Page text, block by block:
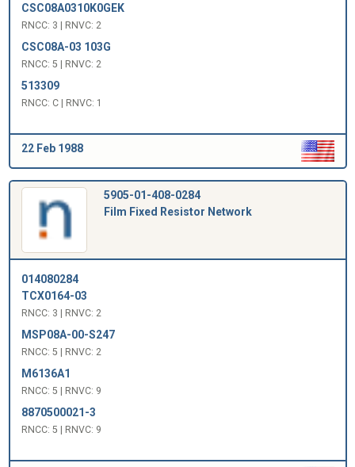
CSC08A0310K0GEK
RNCC: 3 | RNVC: 2
CSC08A-03 103G
RNCC: 5 | RNVC: 2
513309
RNCC: C | RNVC: 1
22 Feb 1988
5905-01-408-0284
Film Fixed Resistor Network
014080284
TCX0164-03
RNCC: 3 | RNVC: 2
MSP08A-00-S247
RNCC: 5 | RNVC: 2
M6136A1
RNCC: 5 | RNVC: 9
8870500021-3
RNCC: 5 | RNVC: 9